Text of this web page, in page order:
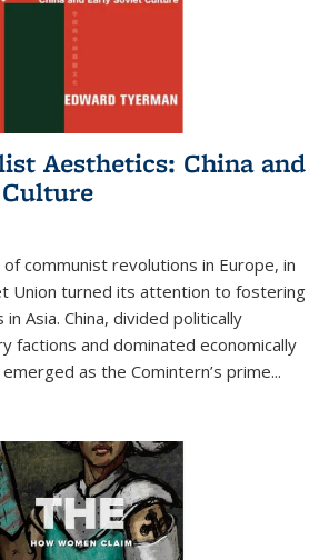
Aesthetics: China and
communist revolutions in Europe, in
Union turned its attention to fostering
Asia. China, divided politically
factions and dominated economically
as the Comintern’s prime...